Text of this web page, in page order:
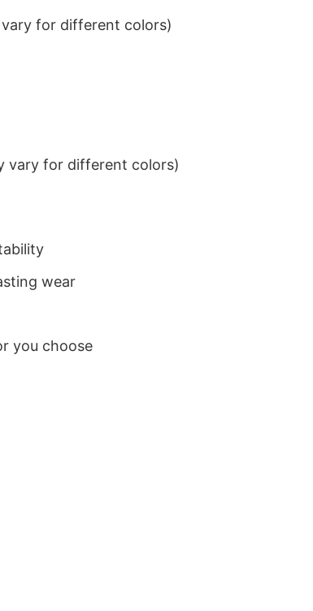
for different colors)
vary for different colors)
wear
you choose